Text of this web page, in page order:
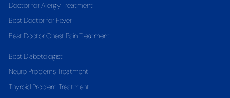
Doctor for Allergy Treatment
Best Doctor for Fever
Best Doctor Chest Pain Treatment
Best Diabetologist
Neuro Problems Treatment
Thyroid Problem Treatment